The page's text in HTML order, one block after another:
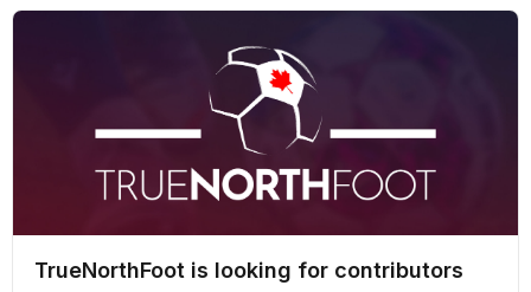
TrueNorthFoot is looking for contributors